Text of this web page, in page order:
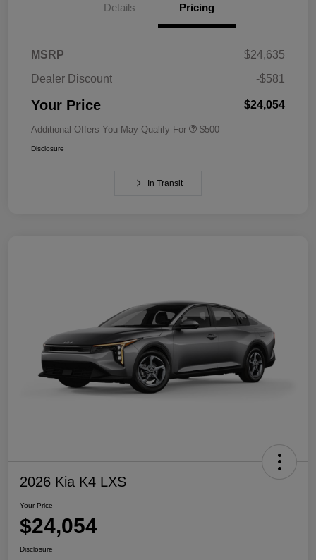
Details Pricing
MSRP
$24,635
Dealer Discount
-$581
Your Price $24,054
Additional Offers You May Qualify For $500
Disclosure
In Transit
2026 Kia K4 LXS
Your Price
$24,054
Disclosure